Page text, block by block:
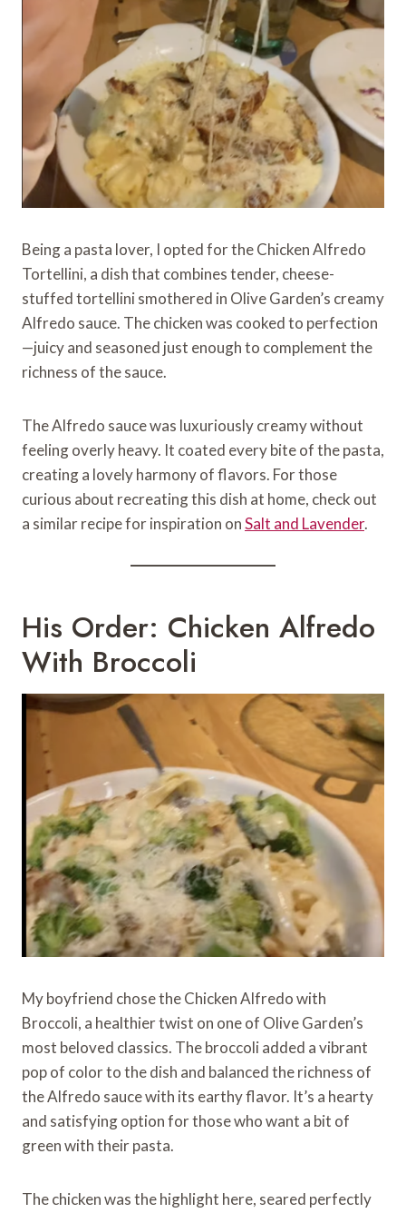
Being a pasta lover, I opted for the Chicken Alfredo
Tortellini, a dish that combines tender, cheese-
stuffed tortellini smothered in Olive Garden’s creamy
Alfredo sauce. The chicken was cooked to perfection
—juicy and seasoned just enough to complement the
richness of the sauce.
The Alfredo sauce was luxuriously creamy without
feeling overly heavy. It coated every bite of the pasta,
creating a lovely harmony of flavors. For those
curious about recreating this dish at home, check out
a similar recipe for inspiration onSalt and Lavender.
His Order: Chicken Alfredo
With Broccoli
My boyfriend chose the Chicken Alfredo with
Broccoli, a healthier twist on one of Olive Garden’s
most beloved classics. The broccoli added a vibrant
pop of color to the dish and balanced the richness of
the Alfredo sauce with its earthy flavor. It’s a hearty
and satisfying option for those who want a bit of
green with their pasta.
The chicken was the highlight here, seared perfectly